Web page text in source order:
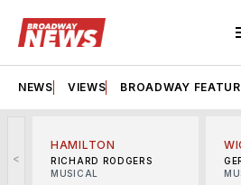
NEWS VIEWS BROADWAY
<
HAMILTON
RICHARD RODGERS
MUSICAL